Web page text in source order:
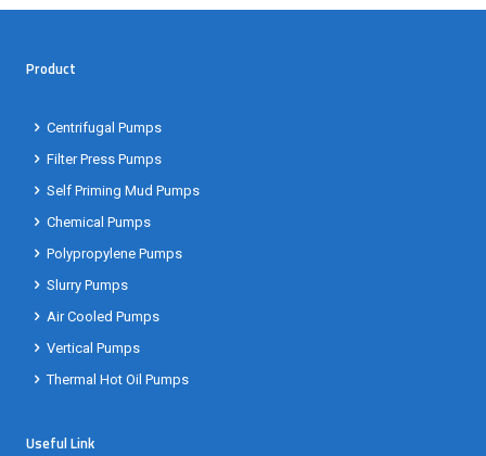
Product
Centrifugal Pumps
Filter Press Pumps
Self Priming Mud Pumps
Chemical Pumps
Polypropylene Pumps
Slurry Pumps
Air Cooled Pumps
Vertical Pumps
Thermal Hot Oil Pumps
Useful Link